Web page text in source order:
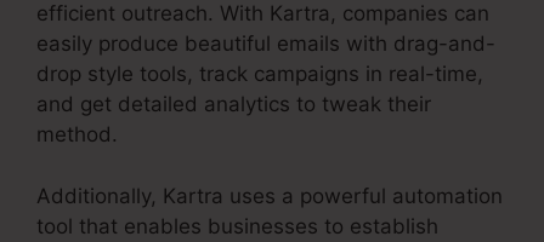
efficient outreach. With Kartra, companies can
easily produce beautiful emails with drag-and-
drop style tools, track campaigns in real-time,
and get detailed analytics to tweak their
method.
Additionally, Kartra uses a powerful automation
tool that enables businesses to establish